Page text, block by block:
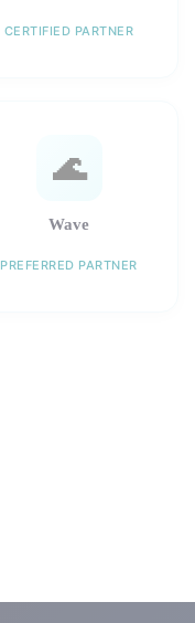
CERTIFIED PARTNER
🌊
Wave
PREFERRED PARTNER